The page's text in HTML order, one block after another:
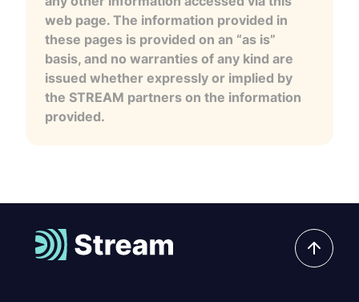
web page. The information provided in
these pages is provided on an “as is”
basis, and no warranties of any kind are
issued whether expressly or implied by
the STREAM partners on the information
provided.